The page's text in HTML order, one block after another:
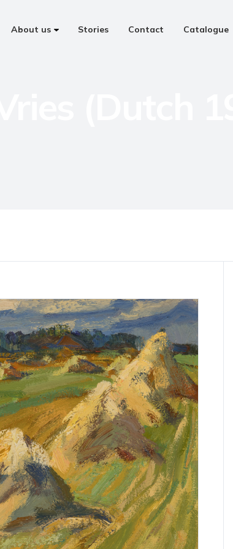
About us Stories Contact Catalogue